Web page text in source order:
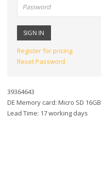
Register for pricing
Reset Password
39364643
DE Memory card: Micro SD 16GB
Lead Time: 17 working days